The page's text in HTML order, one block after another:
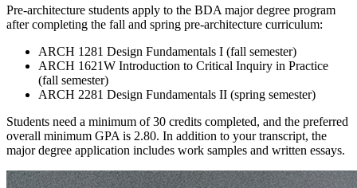
Pre-architecture students apply to the BDA major degree program
after completing the fall and spring pre-architecture curriculum:
ARCH 1281 Design Fundamentals I (fall semester)
ARCH 1621W Introduction to Critical Inquiry in Practice
(fall semester)
ARCH 2281 Design Fundamentals II (spring semester)
Students need a minimum of 30 credits completed, and the preferred
overall minimum GPA is 2.80. In addition to your transcript, the
major degree application includes work samples and written essays.